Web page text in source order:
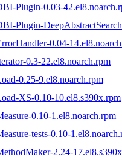
Plugin-0.03-
Plugin-
0.04-
0.3-22.el8.noarch.rpm
0.25-9.el8.noarch.rpm
XS-0.10-10.el8.s390x.rpm
0.10-1.el8.noarch.rpm
tests-0.10-
2.24-